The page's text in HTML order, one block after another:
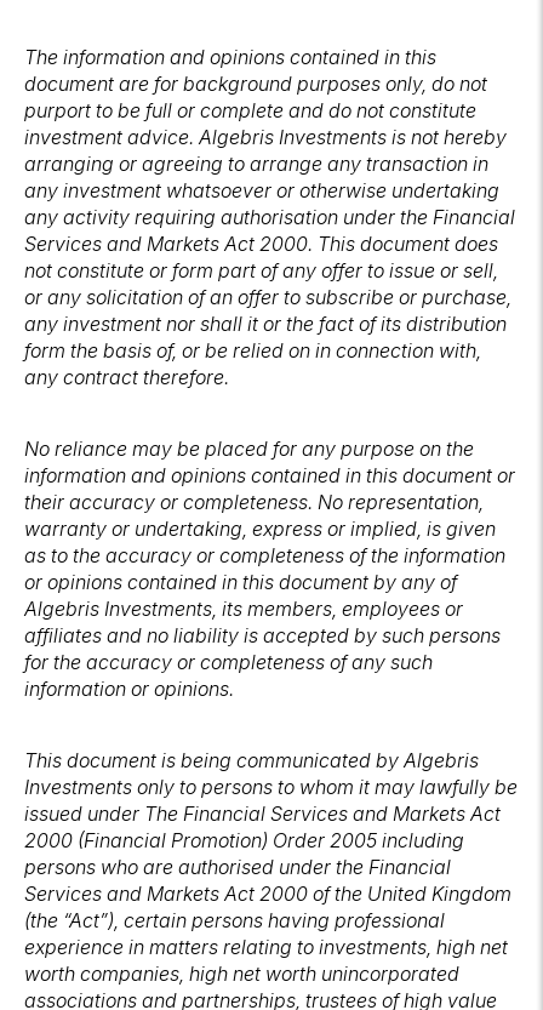
The information and opinions contained in this
document are for background purposes only, do not
purport to be full or complete and do not constitute
investment advice. Algebris Investments is not hereby
arranging or agreeing to arrange any transaction in
any investment whatsoever or otherwise undertaking
any activity requiring authorisation under the Financial
Services and Markets Act 2000. This document does
not constitute or form part of any offer to issue or sell,
or any solicitation of an offer to subscribe or purchase,
any investment nor shall it or the fact of its distribution
form the basis of, or be relied on in connection with,
any contract therefore.
No reliance may be placed for any purpose on the
information and opinions contained in this document or
their accuracy or completeness. No representation,
warranty or undertaking, express or implied, is given
as to the accuracy or completeness of the information
or opinions contained in this document by any of
Algebris Investments, its members, employees or
affiliates and no liability is accepted by such persons
for the accuracy or completeness of any such
information or opinions.
This document is being communicated by Algebris
Investments only to persons to whom it may lawfully be
issued under The Financial Services and Markets Act
2000 (Financial Promotion) Order 2005 including
persons who are authorised under the Financial
Services and Markets Act 2000 of the United Kingdom
(the “Act”), certain persons having professional
experience in matters relating to investments, high net
worth companies, high net worth unincorporated
associations and partnerships, trustees of high value